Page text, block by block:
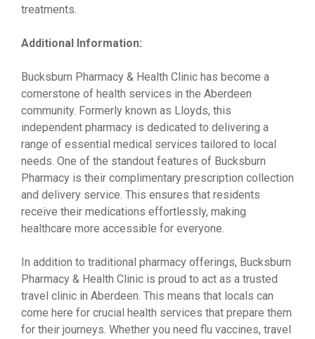
treatments.
Additional Information:
Bucksburn Pharmacy & Health Clinic has become a
cornerstone of health services in the Aberdeen
community. Formerly known as Lloyds, this
independent pharmacy is dedicated to delivering a
range of essential medical services tailored to local
needs. One of the standout features of Bucksburn
Pharmacy is their complimentary prescription collection
and delivery service. This ensures that residents
receive their medications effortlessly, making
healthcare more accessible for everyone.
In addition to traditional pharmacy offerings, Bucksburn
Pharmacy & Health Clinic is proud to act as a trusted
travel clinic in Aberdeen. This means that locals can
come here for crucial health services that prepare them
for their journeys. Whether you need flu vaccines, travel